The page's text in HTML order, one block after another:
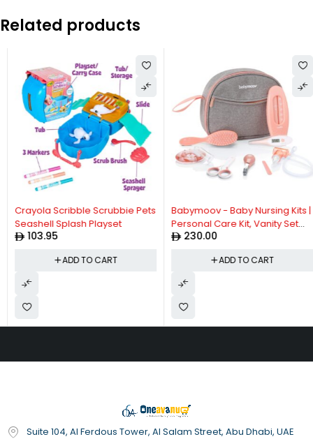
Related products
Crayola Scribble Scrubbie Pets
Seashell Splash Playset
103.95
ADD TO CART
Babymoov - Baby Nursing Kits |
Personal Care Kit, Vanity Set
Including - Thermometer, Nail
Suction, Teether, Hairbrush,
Toothbrush| Peach
230.00
ADD TO CART
Suite 104, Al Ferdous Tower, Al Salam Street, Abu Dhabi, UAE